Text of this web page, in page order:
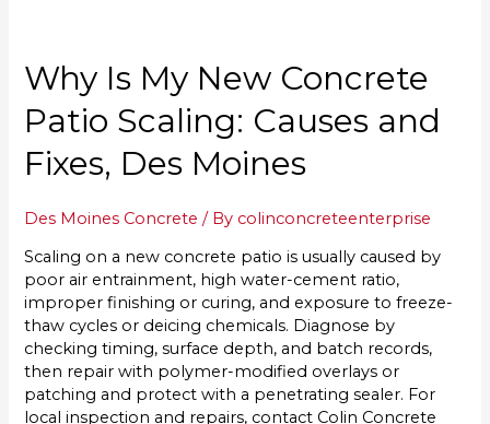
Why Is My New Concrete
Patio Scaling: Causes and
Fixes, Des Moines
Des Moines Concrete / By colinconcreteenterprise
Scaling on a new concrete patio is usually caused by
poor air entrainment, high water-cement ratio,
improper finishing or curing, and exposure to freeze-
thaw cycles or deicing chemicals. Diagnose by
checking timing, surface depth, and batch records,
then repair with polymer-modified overlays or
patching and protect with a penetrating sealer. For
local inspection and repairs, contact Colin Concrete